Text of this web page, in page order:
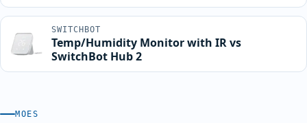
SWITCHBOT
Temp/Humidity Monitor with IR vs
SwitchBot Hub 2
MOES